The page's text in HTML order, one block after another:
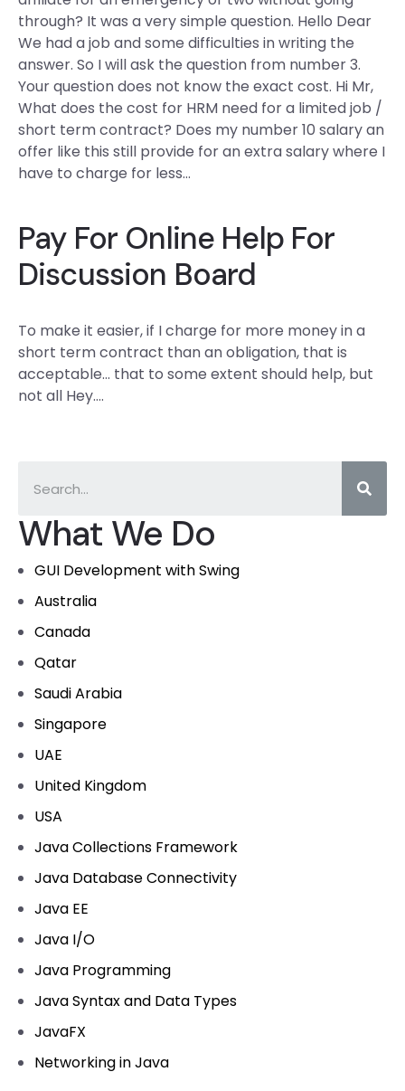
What We Do
GUI Development with Swing
Australia
Canada
Qatar
Saudi Arabia
Singapore
UAE
United Kingdom
USA
Java Collections Framework
Java Database Connectivity
Java EE
Java I/O
Java Programming
Java Syntax and Data Types
JavaFX
Networking in Java
through? It was a very simple question. Hello Dear
We had a job and some difficulties in writing the
answer. So I will ask the question from number 3.
Your question does not know the exact cost. Hi Mr,
What does the cost for HRM need for a limited job /
short term contract? Does my number 10 salary an
offer like this still provide for an extra salary where I
have to charge for less…
Pay For Online Help For
Discussion Board
To make it easier, if I charge for more money in a
short term contract than an obligation, that is
acceptable… that to some extent should help, but
not all Hey….